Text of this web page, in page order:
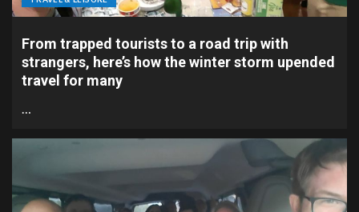
From trapped tourists to a road trip with
strangers, here’s how the winter storm upended
travel for many
…